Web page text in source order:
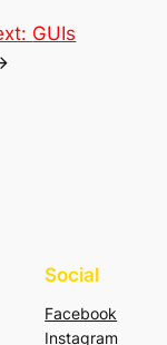
GUIs
Social
Facebook
Instagram